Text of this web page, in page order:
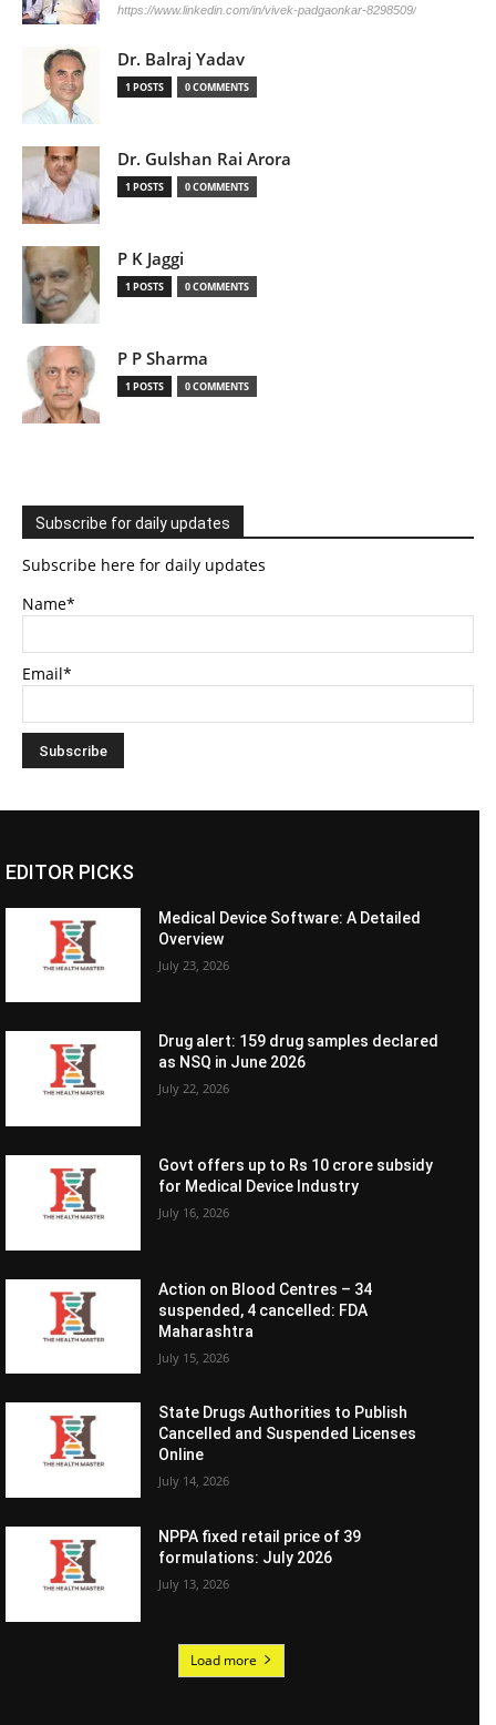
https://www.linkedin.com/in/vivek-padgaonkar-8298509/
Dr. Balraj Yadav
1 POSTS 0 COMMENTS
Dr. Gulshan Rai Arora
1 POSTS 0 COMMENTS
P K Jaggi
1 POSTS 0 COMMENTS
P P Sharma
1 POSTS 0 COMMENTS
Subscribe for daily updates
Subscribe here for daily updates
Name*
Email*
EDITOR PICKS
Medical Device Software: A Detailed
Overview
July 23, 2026
Drug alert: 159 drug samples declared
as NSQ in June 2026
July 22, 2026
Govt offers up to Rs 10 crore subsidy
for Medical Device Industry
July 16, 2026
Action on Blood Centres – 34
suspended, 4 cancelled: FDA
Maharashtra
July 15, 2026
State Drugs Authorities to Publish
Cancelled and Suspended Licenses
Online
July 14, 2026
NPPA fixed retail price of 39
formulations: July 2026
July 13, 2026
Load more